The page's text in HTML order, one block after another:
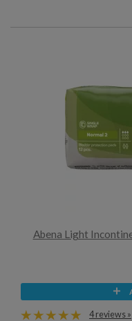
Abena Light
4 reviews »